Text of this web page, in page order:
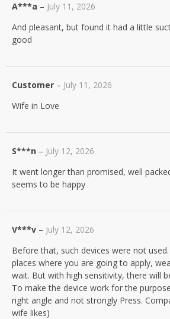
A***a – July 11, 2026
And pleasant, but found it had a little
good
Customer – July 11, 2026
Wife in Love
S***n – July 12, 2026
It went longer than promised, well
seems to be happy
V***v – July 12, 2026
Before that, such devices were not
places where you are going to apply,
wait. But with high sensitivity, there will
To make the device work for the
right angle and not strongly Press.
wife likes)